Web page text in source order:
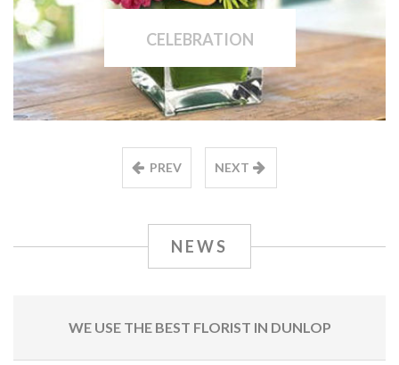
CELEBRATION
PREV NEXT
NEWS
WE USE THE BEST FLORIST IN DUNLOP